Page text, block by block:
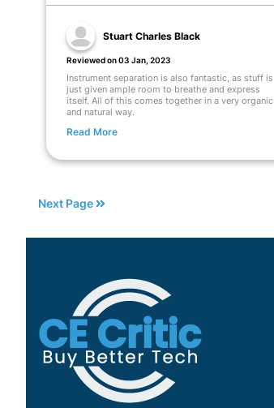
Stuart Charles Black
Reviewed on 03 Jan, 2023
Instrument separation is also fantastic, as stuff is
just given ample room to breathe and express
itself. All of this comes together in a very organic
and natural way.
Read More
Next Page